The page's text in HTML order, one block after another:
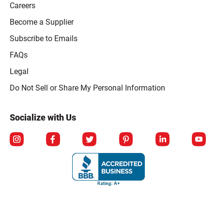
Careers
Become a Supplier
Subscribe to Emails
FAQs
Legal
Click to open opt-out modal
Do Not Sell or Share My Personal Information
Socialize with Us